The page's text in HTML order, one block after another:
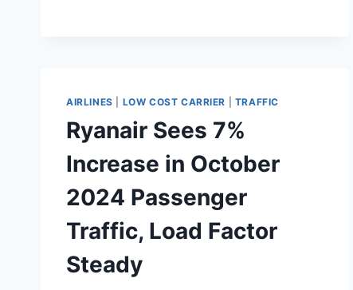
AIRLINES LOW COST CARRIER TRAFFIC
Ryanair Sees 7%
Increase in October
2024 Passenger
Traffic, Load Factor
Steady